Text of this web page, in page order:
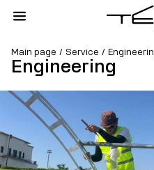
Main page Service
Engineering